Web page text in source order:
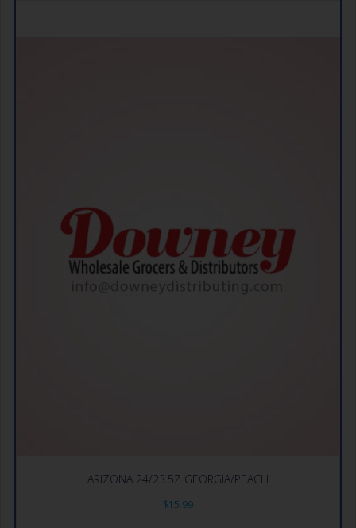
ARIZONA 24/23.5Z GEORGIA/PEACH
$15.99